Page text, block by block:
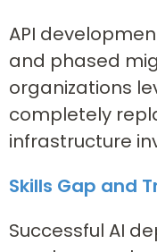
API
and phased
organizations
completely
infrastructure
Skills Gap and
Successful AI